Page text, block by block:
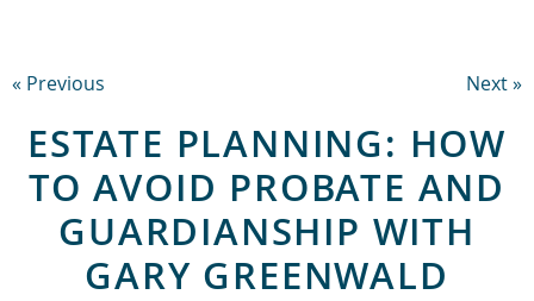
« Previous Next »
ESTATE PLANNING: HOW
TO AVOID PROBATE AND
GUARDIANSHIP WITH
GARY GREENWALD